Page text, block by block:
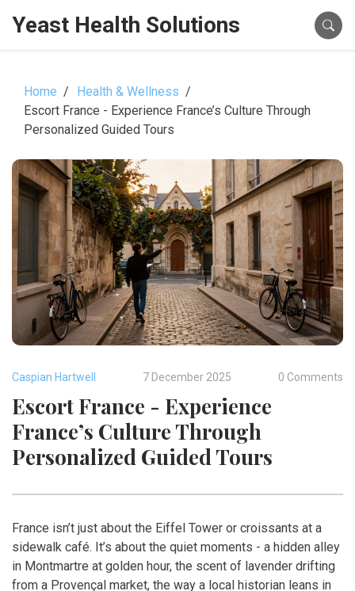
Yeast Health Solutions
Home
Health & Wellness
Escort France - Experience France’s Culture Through
Personalized Guided Tours
Caspian Hartwell 7 December 2025 0 Comments
Escort France - Experience
France’s Culture Through
Personalized Guided Tours
France isn’t just about the Eiffel Tower or croissants at a
sidewalk café. It’s about the quiet moments - a hidden alley
in Montmartre at golden hour, the scent of lavender drifting
from a Provençal market, the way a local historian leans in